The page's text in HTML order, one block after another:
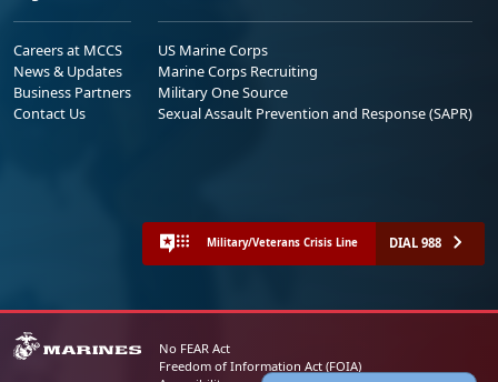
Careers at MCCS
News & Updates
Business Partners
Contact Us
US Marine Corps
Marine Corps Recruiting
Military One Source
Sexual Assault Prevention and Response (SAPR)
Military/Veterans Crisis Line DIAL 988
No FEAR Act
Freedom of Information Act (FOIA)